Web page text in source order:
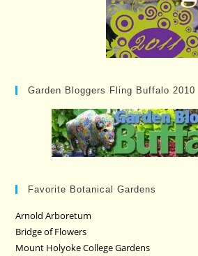
Garden Bloggers Fling Buffalo 2010
Favorite Botanical Gardens
Arnold Arboretum
Bridge of Flowers
Mount Holyoke College Gardens